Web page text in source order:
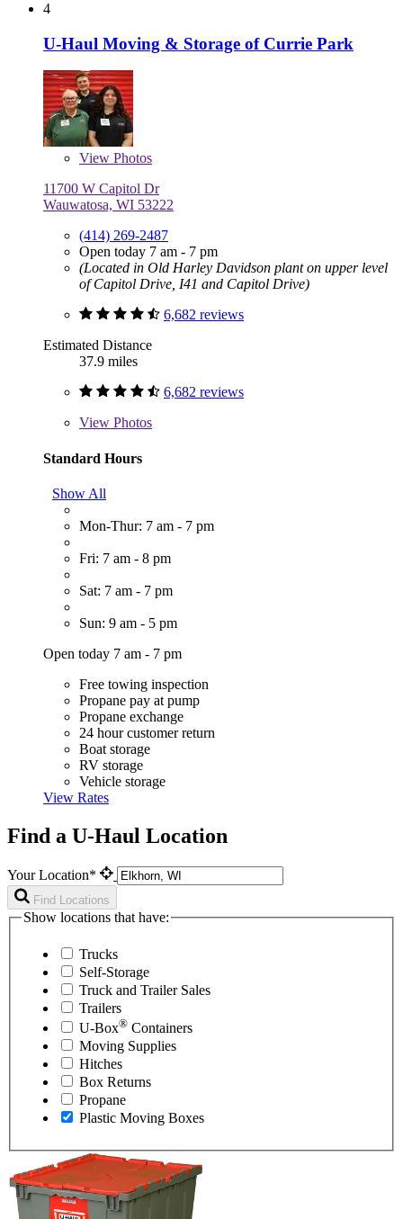
4
U-Haul Moving & Storage of Currie Park
View Photos
11700 W Capitol Dr
Wauwatosa, WI 53222
(414) 269-2487
Open today 7 am - 7 pm
(Located in Old Harley Davidson plant on upper level
of Capitol Drive, I41 and Capitol Drive)
6,682 reviews
Estimated Distance
37.9 miles
6,682 reviews
View Photos
Standard Hours
Show All
Mon-Thur: 7 am - 7 pm
Fri: 7 am - 8 pm
Sat: 7 am - 7 pm
Sun: 9 am - 5 pm
Open today 7 am - 7 pm
Free towing inspection
Propane pay at pump
Propane exchange
24 hour customer return
Boat storage
RV storage
Vehicle storage
View Rates
Find a U-Haul Location
Your Location*
Find Locations
Show locations that have:
Trucks
Self-Storage
Truck and Trailer Sales
Trailers
U-Box® Containers
Moving Supplies
Hitches
Box Returns
Propane
Plastic Moving Boxes